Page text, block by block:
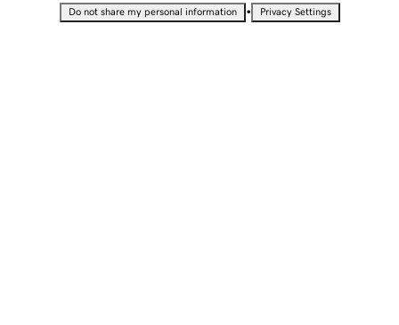
Do not share my personal information • Privacy Settings